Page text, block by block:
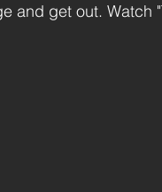
and get out. Watch